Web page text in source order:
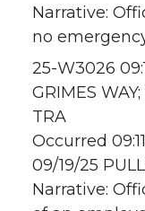
Narrative:
no
25-W3026
GRIMES
TRA
Occurred
09/19/25
Narrative: